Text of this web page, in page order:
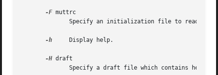
-F muttrc
Specify an initialization file to read
-h
     Display help.
-H draft
Specify a draft file which contains header